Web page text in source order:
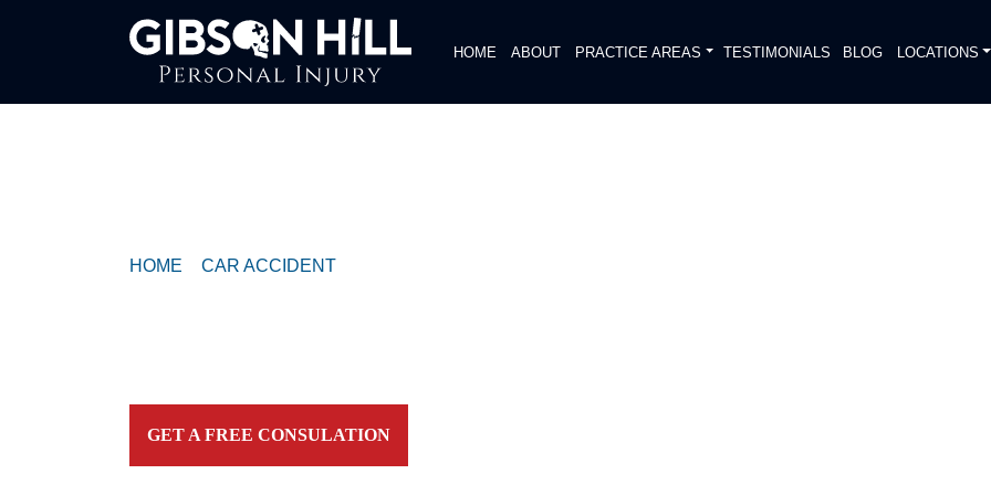
HOME ABOUT PRACTICE AREAS TESTIMONIALS BLOG LOCATIONS
HOME CAR ACCIDENT
GET A FREE CONSULATION